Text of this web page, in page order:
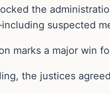
the
suspected
marks a major win
the justices